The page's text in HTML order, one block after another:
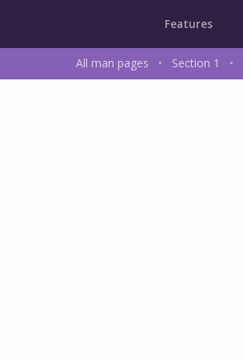
Features
All man pages • Section 1 •